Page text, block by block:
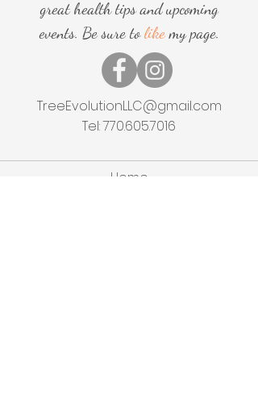
great health tips and upcoming
events. Be sure tolike my page.
TreeEvolutionLLC@gmail.com
Tel:770.605.7016
Home